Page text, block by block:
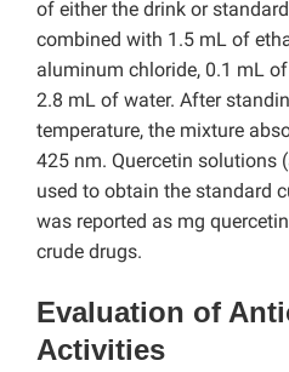
of either the drink or
combined with 1.5 mL of
aluminum chloride, 0.1 mL
2.8 mL of water. After
temperature, the mixture
425 nm. Quercetin solutions
used to obtain the standard
was reported as mg
crude drugs.
Evaluation of
Activities